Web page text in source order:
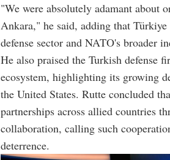
"We were absolutely adamant about
Ankara," he said, adding that
defense sector and NATO's broader
He also praised the Turkish defense
ecosystem, highlighting its growing
the United States. Rutte concluded
partnerships across allied countries
collaboration, calling such
deterrence.